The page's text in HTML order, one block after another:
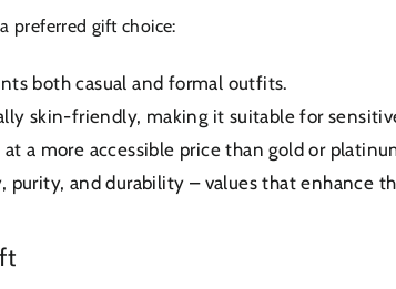
preferred gift choice:
both casual and formal outfits.
skin-friendly, making it suitable for
a more accessible price than gold or
purity, and durability – values that enhance